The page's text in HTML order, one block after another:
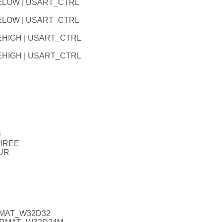
| USART_CTRL
| USART_CTRL
| USART_CTRL
| USART_CTRL